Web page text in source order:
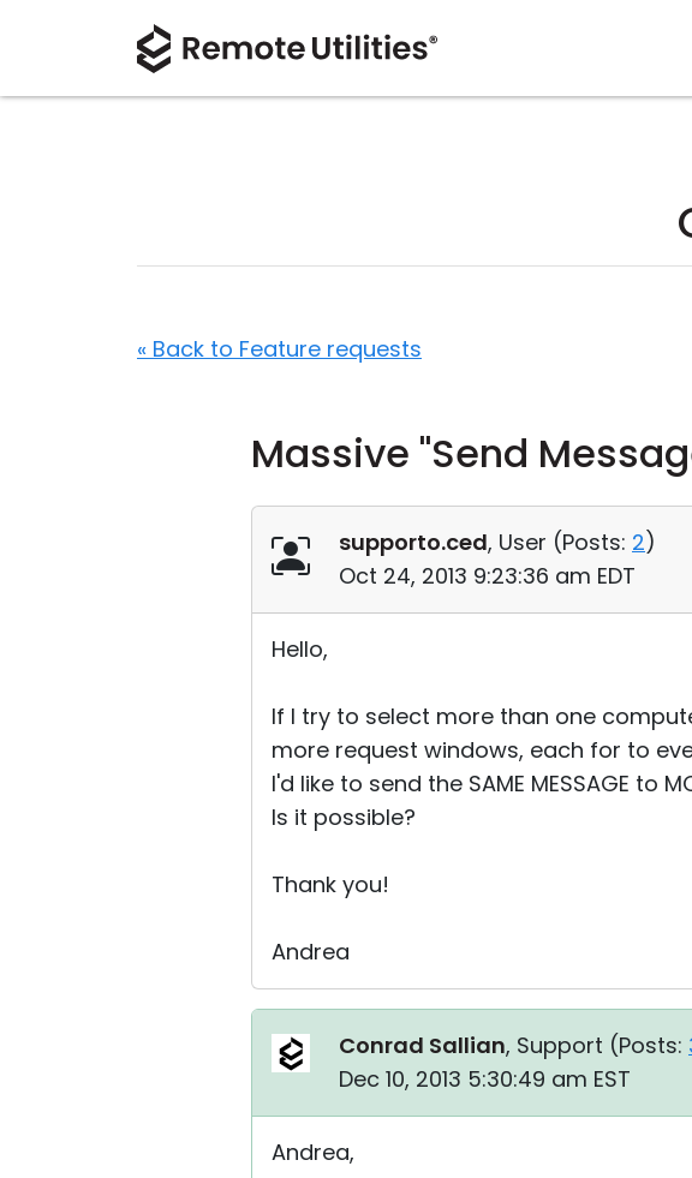
« Back to Feature requests
Massive "Send
supporto.ced, User (Posts: 2)
Oct 24, 2013 9:23:36 am EDT
Hello,
If I try to select more than one
more request windows, each for to
I'd like to send the SAME MESSAGE to
Is it possible?
Thank you!
Andrea
Conrad Sallian, Support (Posts:
Dec 10, 2013 5:30:49 am EST
Andrea,